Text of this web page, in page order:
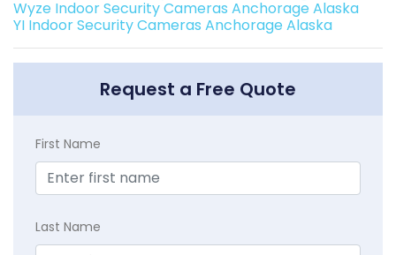
Wyze Indoor Security Cameras Anchorage Alaska
YI Indoor Security Cameras Anchorage Alaska
Request a Free Quote
First Name
Last Name